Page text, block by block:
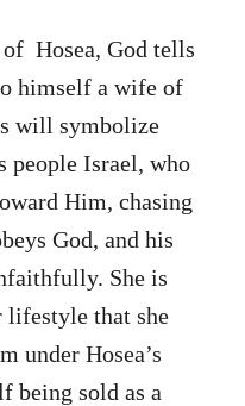
Hosea, God tells
himself a wife of
will symbolize
people Israel, who
Him, chasing
God, and his
She is
lifestyle that she
under Hosea’s
being sold as a